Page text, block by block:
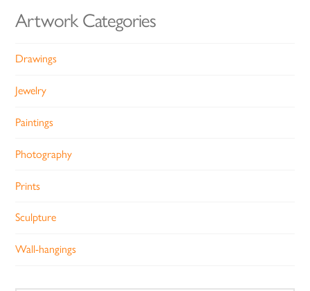
Artwork Categories
Drawings
Jewelry
Paintings
Photography
Prints
Sculpture
Wall-hangings